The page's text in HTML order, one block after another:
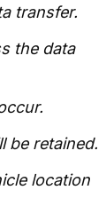
transfer.
the data
be retained.
location